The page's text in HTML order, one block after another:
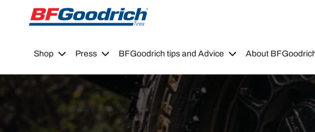
Go to page content
Go to page navigation
Shop Press BFGoodrich tips and Advice About